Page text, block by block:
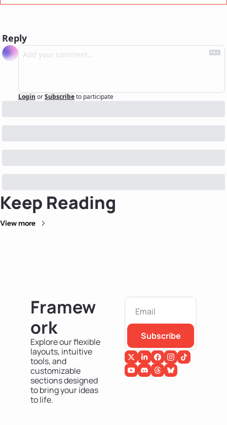
Reply
Login orSubscribeto participate
Keep Reading
View more
Framew
ork
Explore our flexible
layouts, intuitive
tools, and
customizable
sections designed
to bring your ideas
to life.
Subscribe